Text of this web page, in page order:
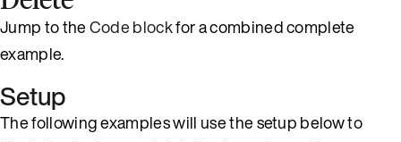
Jump to theCode blockfor a combined complete
example.
Setup
The following examples will use the setup below to